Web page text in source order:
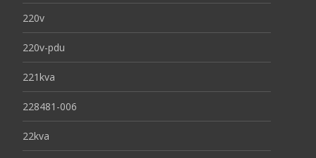
220v
220v-pdu
221kva
228481-006
22kva